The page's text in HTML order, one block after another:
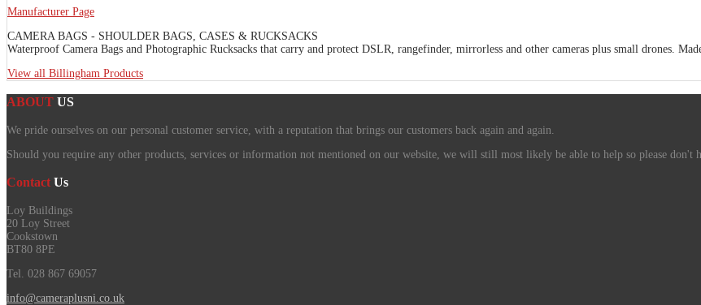
Manufacturer Page
CAMERA BAGS - SHOULDER BAGS, CASES & RUCKSACKS
Waterproof Camera Bags and Photographic Rucksacks that carry and protect DSLR, rangefinder, mirrorless and other cameras plus small drones.
View all Billingham Products
ABOUT US
We pride ourselves on our personal customer service, with a reputation that brings our customers back again and again.
Should you require any other products, services or information not mentioned on our website, we will still most likely be able to help so please don't
Contact Us
Loy Buildings
20 Loy Street
Cookstown
BT80 8PE
Tel. 028 867 69057
info@cameraplusni.co.uk